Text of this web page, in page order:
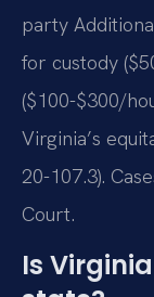
party
for custody
($100-$300/
Virginia’s
20-107.3).
Court.
Is